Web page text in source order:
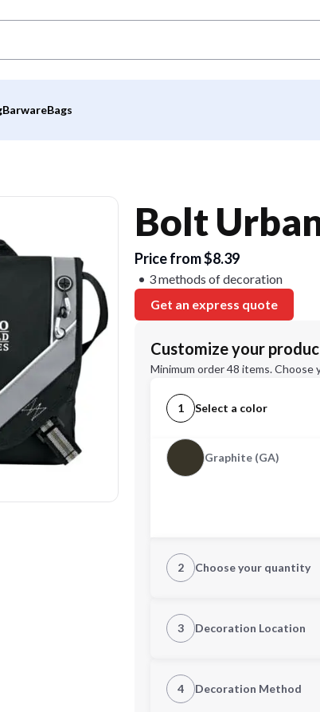
BarwareBags
Bolt
Price from $8.39
3 methods of decoration
Get an express quote
Customize your
Minimum order 48 items.
1 Select a color
Graphite (GA)
2 Choose your quantity
3 Decoration Location
4 Decoration Method